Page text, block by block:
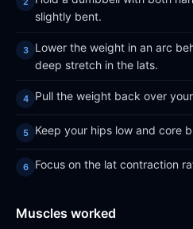
slightly bent.
Lower the weight in an arc
deep stretch in the lats.
Pull the weight back over
Keep your hips low and core
Focus on the lat contraction
Muscles worked